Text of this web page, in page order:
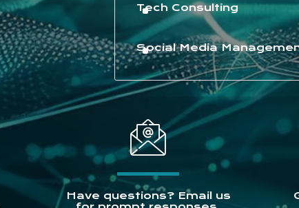
Tech Consulting
Social Media
Have questions? Email us